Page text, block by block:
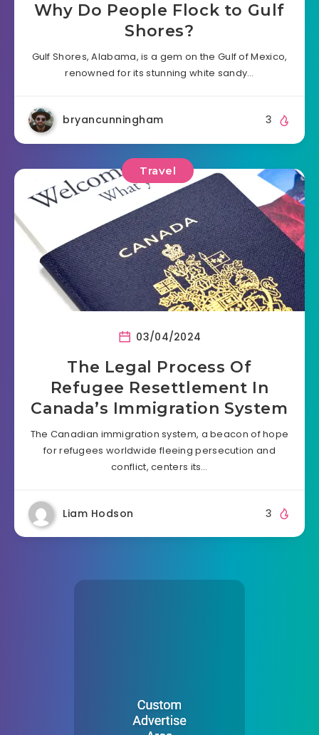
Why Do People Flock to Gulf
Shores?
Gulf Shores, Alabama, is a gem on the Gulf of Mexico,
renowned for its stunning white sandy…
bryancunningham 3
Travel
03/04/2024
The Legal Process Of
Refugee Resettlement In
Canada’s Immigration System
The Canadian immigration system, a beacon of hope
for refugees worldwide fleeing persecution and
conflict, centers its…
Liam Hodson 3